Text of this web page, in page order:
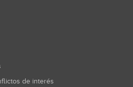
de interés